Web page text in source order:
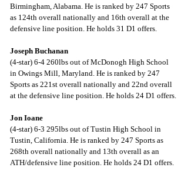
Birmingham, Alabama. He is ranked by 247 Sports
as 124th overall nationally and 16th overall at the
defensive line position. He holds 31 D1 offers.
Joseph Buchanan
(4-star) 6-4 260lbs out of McDonogh High School
in Owings Mill, Maryland. He is ranked by 247
Sports as 221st overall nationally and 22nd overall
at the defensive line position. He holds 24 D1 offers.
Jon Ioane
(4-star) 6-3 295lbs out of Tustin High School in
Tustin, California. He is ranked by 247 Sports as
268th overall nationally and 13th overall as an
ATH/defensive line position. He holds 24 D1 offers.